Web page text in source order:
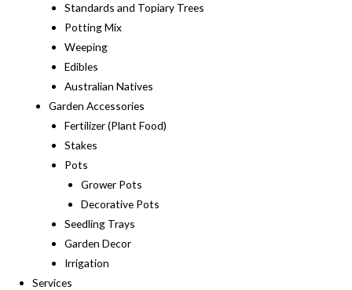
Standards and Topiary Trees
Potting Mix
Weeping
Edibles
Australian Natives
Garden Accessories
Fertilizer (Plant Food)
Stakes
Pots
Grower Pots
Decorative Pots
Seedling Trays
Garden Decor
Irrigation
Services